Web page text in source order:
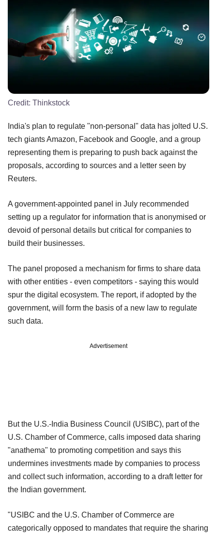
Credit: Thinkstock
India's plan to regulate "non-personal" data has jolted U.S.
tech giants Amazon, Facebook and Google, and a group
representing them is preparing to push back against the
proposals, according to sources and a letter seen by
Reuters.
A government-appointed panel in July recommended
setting up a regulator for information that is anonymised or
devoid of personal details but critical for companies to
build their businesses.
The panel proposed a mechanism for firms to share data
with other entities - even competitors - saying this would
spur the digital ecosystem. The report, if adopted by the
government, will form the basis of a new law to regulate
such data.
Advertisement
But the U.S.-India Business Council (USIBC), part of the
U.S. Chamber of Commerce, calls imposed data sharing
"anathema" to promoting competition and says this
undermines investments made by companies to process
and collect such information, according to a draft letter for
the Indian government.
"USIBC and the U.S. Chamber of Commerce are
categorically opposed to mandates that require the sharing